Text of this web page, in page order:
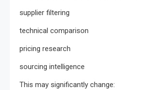
supplier filtering
technical comparison
pricing research
sourcing intelligence
This may significantly change: